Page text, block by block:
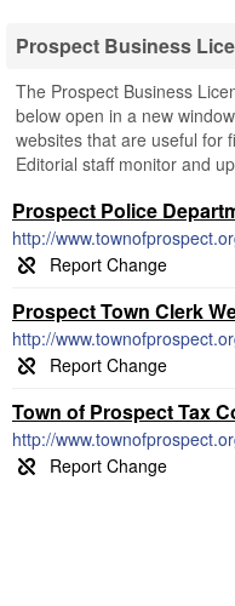
Prospect Business
The Prospect Business
below open in a new
websites that are useful for
Editorial staff monitor and
Prospect Police
http://
Prospect Town Clerk
http://
Town of Prospect Tax
http://